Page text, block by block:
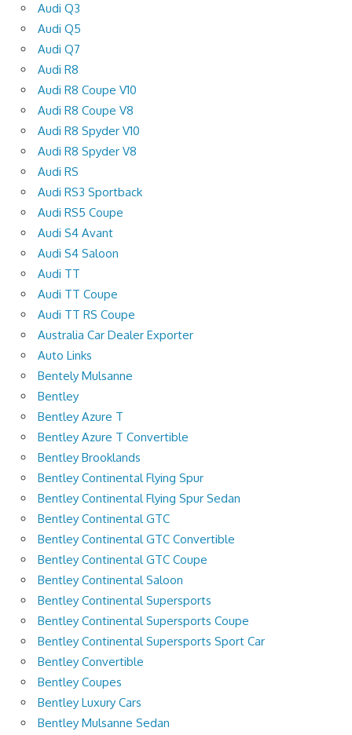
Audi Q3
Audi Q5
Audi Q7
Audi R8
Audi R8 Coupe V10
Audi R8 Coupe V8
Audi R8 Spyder V10
Audi R8 Spyder V8
Audi RS
Audi RS3 Sportback
Audi RS5 Coupe
Audi S4 Avant
Audi S4 Saloon
Audi TT
Audi TT Coupe
Audi TT RS Coupe
Australia Car Dealer Exporter
Auto Links
Bentely Mulsanne
Bentley
Bentley Azure T
Bentley Azure T Convertible
Bentley Brooklands
Bentley Continental Flying Spur
Bentley Continental Flying Spur Sedan
Bentley Continental GTC
Bentley Continental GTC Convertible
Bentley Continental GTC Coupe
Bentley Continental Saloon
Bentley Continental Supersports
Bentley Continental Supersports Coupe
Bentley Continental Supersports Sport Car
Bentley Convertible
Bentley Coupes
Bentley Luxury Cars
Bentley Mulsanne Sedan